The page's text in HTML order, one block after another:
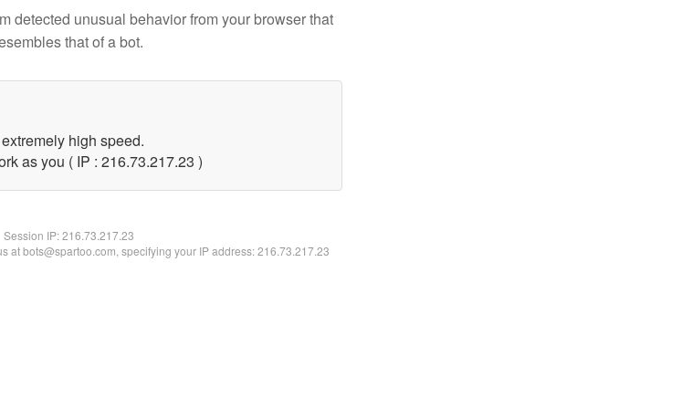
detected unusual behavior from your browser that
that of a bot.
high speed.
as you ( IP : 216.73.217.23 )
Session IP:216.73.217.23
at bots@spartoo.com, specifying your IP address: 216.73.217.23